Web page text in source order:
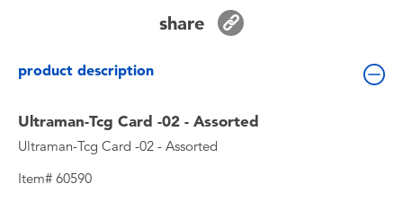
share
product description
Ultraman-Tcg Card -02 - Assorted
Ultraman-Tcg Card -02 - Assorted
Item# 60590